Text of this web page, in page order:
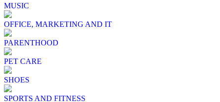
MUSIC
OFFICE, MARKETING AND IT
PARENTHOOD
PET CARE
SHOES
SPORTS AND FITNESS